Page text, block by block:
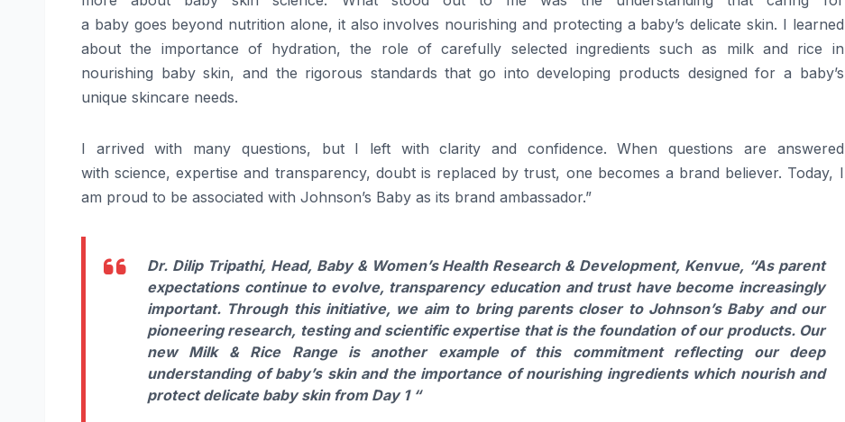
a baby goes beyond nutrition alone, it also involves nourishing and protecting a baby’s delicate skin. I learned
about the importance of hydration, the role of carefully selected ingredients such as milk and rice in
nourishing babyskin, and the rigorous standards that go into developing products designed for a baby’s
unique skincare needs.
I arrived with many questions, but I left with clarity and confidence. When questions are answered
withscience, expertise and transparency, doubt is replaced by trust, one becomes a brand believer. Today, I
am proud to be associated with Johnson’s Baby as its brand ambassador.”
Dr. Dilip Tripathi, Head, Baby& Women’s Health Research & Development, Kenvue, “As parent
expectations continue to evolve, transparency education and trust have become increasingly
important. Through this initiative, we aim to bring parents closer to Johnson’s Babyand our
pioneering research, testing and scientific expertise that is the foundation of our products. Our
new Milk & Rice Range is another example of this commitment reflecting our deep
understanding ofbaby’s skin and the importance of nourishing ingredients which nourish and
protect delicate babyskin from Day 1 “